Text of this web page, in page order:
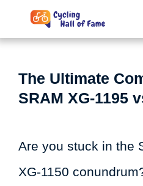
to
The Ultimate
SRAM XG-1195
Are you stuck in the
XG-1150